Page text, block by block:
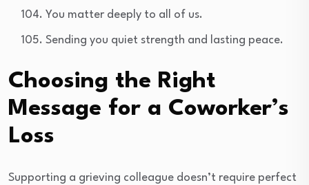
You matter deeply to all of us.
Sending you quiet strength and lasting peace.
Choosing the Right
Message for a Coworker’s
Loss
Supporting a grieving colleague doesn’t require perfect